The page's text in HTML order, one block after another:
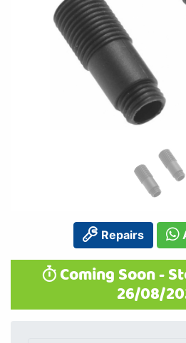
Repairs
Coming Soon -
26/08/